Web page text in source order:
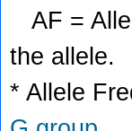
AF =
the allele.
* Allele